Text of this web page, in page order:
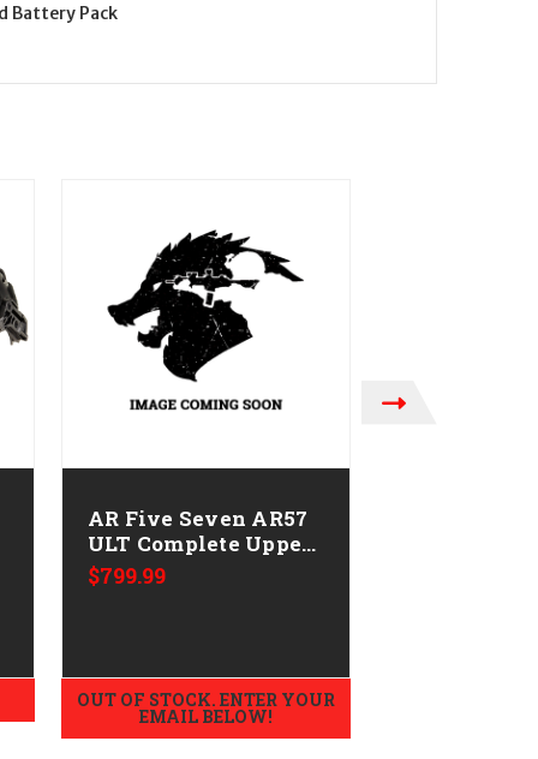
Battery Pack
AR Five Seven AR57
ULT Complete Upper
CALIFORNIA LEGAL
-5.7x28
$799.99
OUT OF STOCK. ENTER YOUR
EMAIL BELOW!